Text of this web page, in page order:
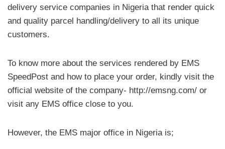
delivery service companies in Nigeria that render quick
and quality parcel handling/delivery to all its unique
customers.
To know more about the services rendered by EMS
SpeedPost and how to place your order, kindly visit the
official website of the company- http://emsng.com/ or
visit any EMS office close to you.
However, the EMS major office in Nigeria is;